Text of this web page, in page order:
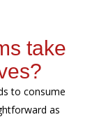
take
to consume
as